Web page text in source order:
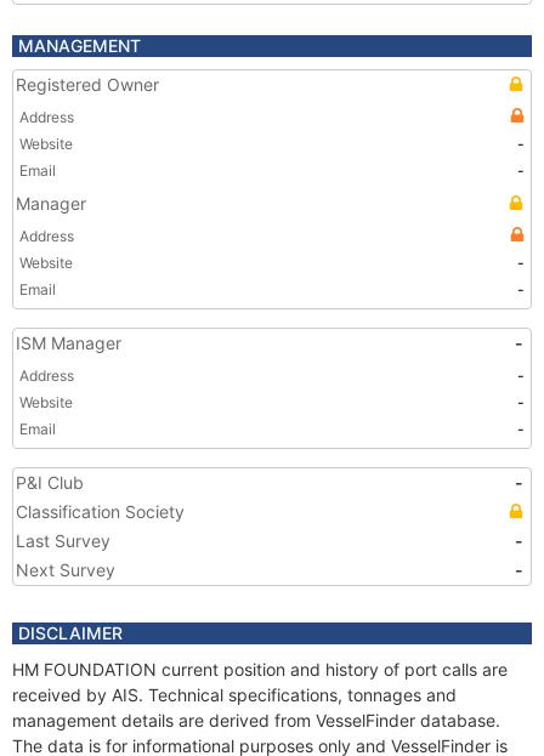
MANAGEMENT
Registered Owner
Address
Website
-
Email
-
Manager
Address
Website
-
Email
-
ISM Manager -
Address
-
Website
-
Email
-
P&I Club
-
Classification Society
Last Survey
-
Next Survey
-
DISCLAIMER
HM FOUNDATION current position and history of port calls are
received by AIS. Technical specifications, tonnages and
management details are derived from VesselFinder database.
The data is for informational purposes only and VesselFinder is